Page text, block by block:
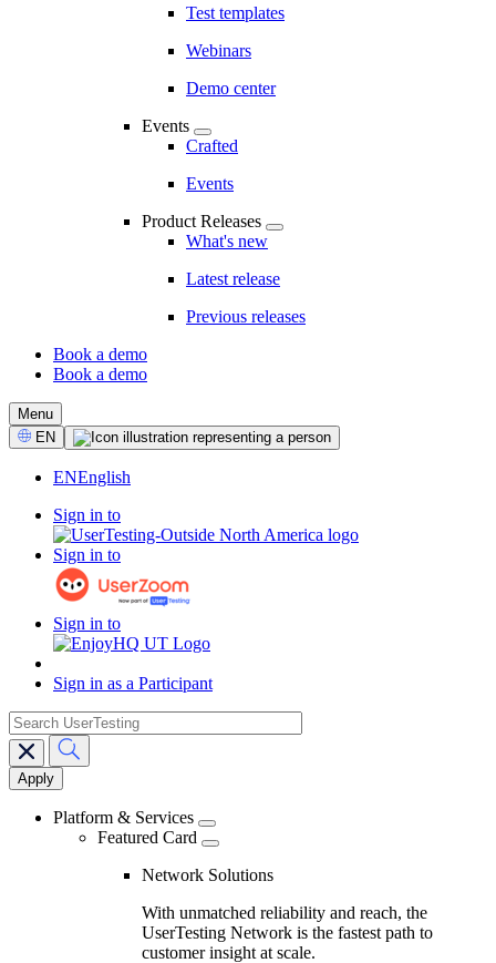
Test templates
Webinars
Demo center
Events
Crafted
Events
Product Releases
What's new
Latest release
Previous releases
CTA
Book a demo
Book a demo
Menu
Select
Language
EN
ENEnglish
Sign in to
Sign in to
Sign in to
Sign in as a Participant
Main
navigation
search
Platform & Services
Featured Card
Network Solutions
With unmatched reliability and reach, the
UserTesting Network is the fastest path to
customer insight at scale.